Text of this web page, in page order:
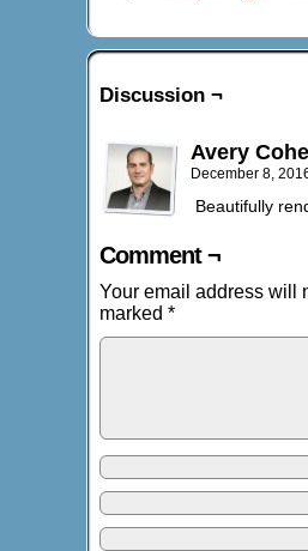
Discussion ¬
Avery
December 8,
Beautifully
Comment ¬
Your email address will
marked *